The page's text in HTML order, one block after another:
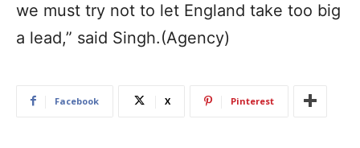
we must try not to let England take too big
a lead,” said Singh.(Agency)
Facebook X Pinterest